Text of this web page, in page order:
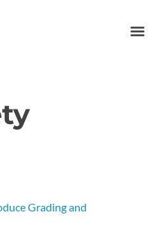
Grading and